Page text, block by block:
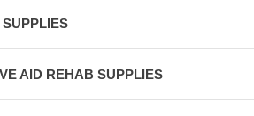
AID REHAB SUPPLIES